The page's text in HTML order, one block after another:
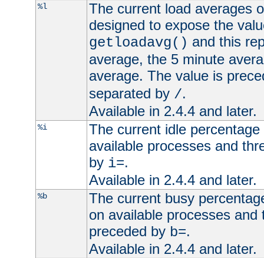
%l
The current load averages
designed to expose the
getloadavg() and this
average, the 5 minute
average. The value is
separated by /.
Available in 2.4.4 and later.
%i
The current idle
available processes and
by i=.
Available in 2.4.4 and later.
%b
The current busy
on available processes
preceded by b=.
Available in 2.4.4 and later.